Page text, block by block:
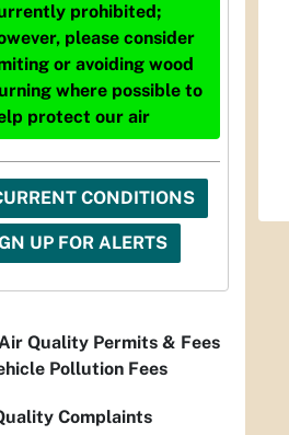
prohibited;
please consider
or avoiding wood
where possible to
protect our air
CONDITIONS
UP FOR ALERTS
Quality Permits & Fees
Pollution Fees
Complaints